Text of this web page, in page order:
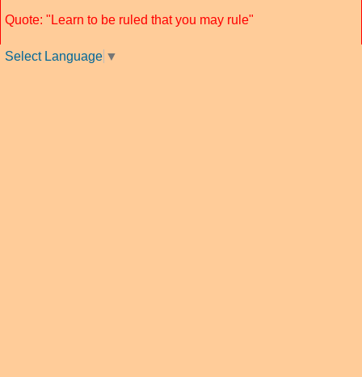
Quote: "Learn to be ruled that you may rule"
Select Language ▼